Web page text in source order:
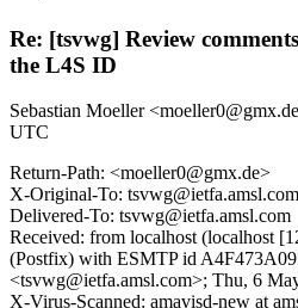
Re: [tsvwg] Review
the L4S ID
Sebastian Moeller
UTC
Return-Path: <moeller0@gmx.de>
X-Original-To: tsvwg@ietfa.amsl.com
Delivered-To: tsvwg@ietfa.amsl.com
Received: from localhost (localhost
(Postfix) with ESMTP id
<tsvwg@ietfa.amsl.com>; Thu, 6
X-Virus-Scanned: amavisd-new at